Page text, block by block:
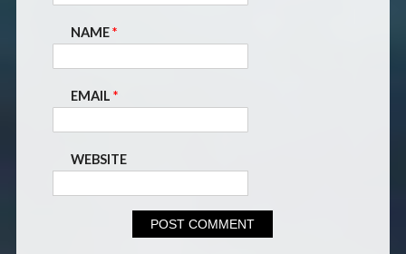
NAME*
EMAIL *
WEBSITE